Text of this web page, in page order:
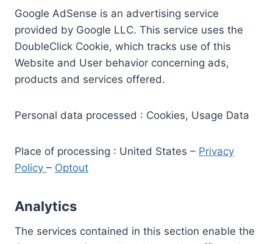
Google AdSense is an advertising service
provided by Google LLC. This service uses the
DoubleClick Cookie, which tracks use of this
Website and User behavior concerning ads,
products and services offered.
Personal data processed : Cookies, Usage Data
Place of processing : United States – Privacy
Policy – Optout
Analytics
The services contained in this section enable the